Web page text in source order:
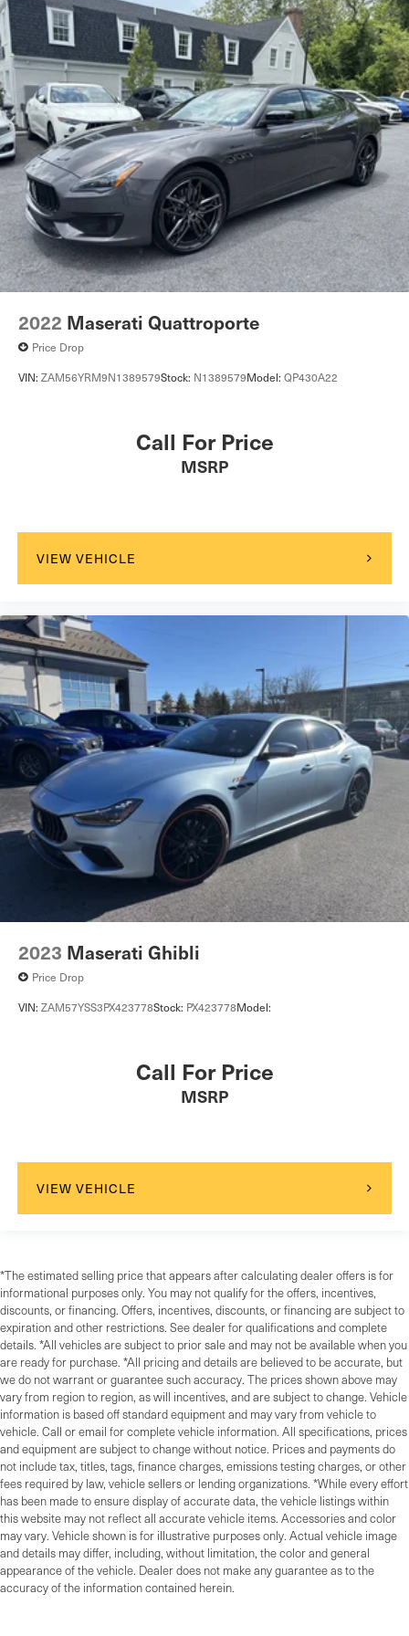
Blind Spot Monitor
Cross-Traffic Alert
Lane Keeping Assist
Aerial View Display System
Front Collision Mitigation
Tire Pressure Monitor
Driver Air Bag
Passenger Air Bag
Front Head Air Bag
Rear Head Air Bag
Passenger Air Bag Sensor
Child Safety Locks
2022 Maserati Quattroporte
Price Drop
VIN: ZAM56YRM9N1389579Stock: N1389579Model: QP430A22
Call For Price
MSRP
VIEW VEHICLE
2023 Maserati Ghibli
Price Drop
VIN: ZAM57YSS3PX423778Stock: PX423778Model:
Call For Price
MSRP
VIEW VEHICLE
*The estimated selling price that appears after calculating dealer offers is for
informational purposes only. You may not qualify for the offers, incentives,
discounts, or financing. Offers, incentives, discounts, or financing are subject to
expiration and other restrictions. See dealer for qualifications and complete
details. *All vehicles are subject to prior sale and may not be available when you
are ready for purchase. *All pricing and details are believed to be accurate, but
we do not warrant or guarantee such accuracy. The prices shown above may
vary from region to region, as will incentives, and are subject to change. Vehicle
information is based off standard equipment and may vary from vehicle to
vehicle. Call or email for complete vehicle information. All specifications, prices
and equipment are subject to change without notice. Prices and payments do
not include tax, titles, tags, finance charges, emissions testing charges, or other
fees required by law, vehicle sellers or lending organizations. *While every effort
has been made to ensure display of accurate data, the vehicle listings within
this website may not reflect all accurate vehicle items. Accessories and color
may vary. Vehicle shown is for illustrative purposes only. Actual vehicle image
and details may differ, including, without limitation, the color and general
appearance of the vehicle. Dealer does not make any guarantee as to the
accuracy of the information contained herein.